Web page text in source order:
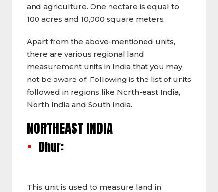
and agriculture. One hectare is equal to
100 acres and 10,000 square meters.
Apart from the above-mentioned units,
there are various regional land
measurement units in India that you may
not be aware of. Following is the list of units
followed in regions like North-east India,
North India and South India.
NORTHEAST INDIA
Dhur:
This unit is used to measure land in